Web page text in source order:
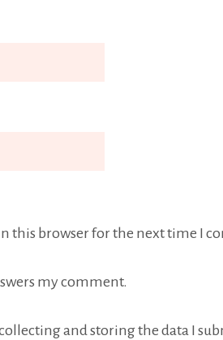
this browser for the next time I
my comment.
and storing the data I